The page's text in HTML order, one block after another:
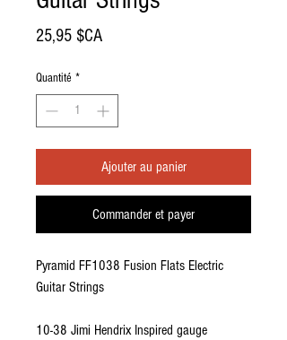
25,95 $CAPrix
Quantité *
Ajouter au panier
Commander et payer
Pyramid FF1038 Fusion Flats Electric
Guitar Strings
10-38 Jimi Hendrix Inspired gauge